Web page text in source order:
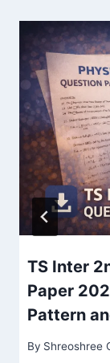
TS Inter
Paper
Pattern
By Shreoshree